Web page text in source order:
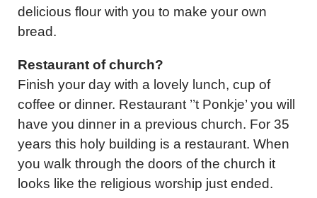
delicious flour with you to make your own
bread.
Restaurant of church?
Finish your day with a lovely lunch, cup of
coffee or dinner. Restaurant ’’t Ponkje’ you will
have you dinner in a previous church. For 35
years this holy building is a restaurant. When
you walk through the doors of the church it
looks like the religious worship just ended.